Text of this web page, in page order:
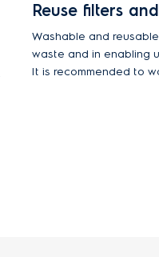
Reuse filters
Washable and
waste and in enabling
It is recommended to